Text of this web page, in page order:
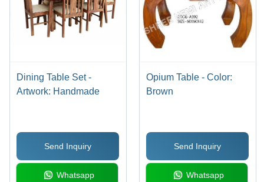
Dining Table Set -
Artwork: Handmade
Send Inquiry
Whatsapp
Opium Table - Color:
Brown
Send Inquiry
Whatsapp